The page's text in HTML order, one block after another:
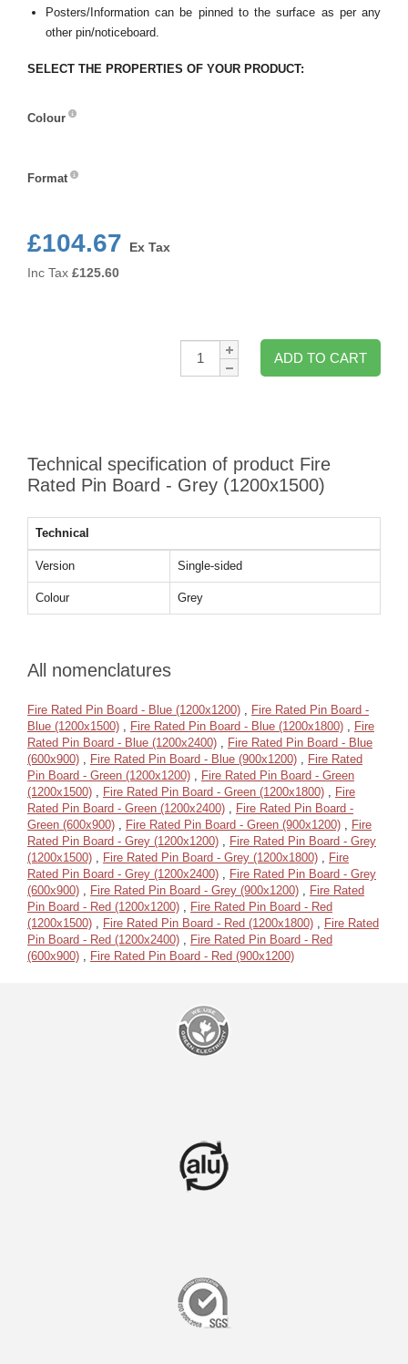
Posters/Information can be pinned to the surface as per any
other pin/noticeboard.
SELECT THE PROPERTIES OF YOUR PRODUCT:
Colour
Format
£104.67
Ex Tax
Inc Tax £125.60
Qty:
ADD TO CART
Technical specification of product Fire
Rated Pin Board - Grey (1200x1500)
Technical
Version Single-sided
Colour Grey
All nomenclatures
Fire Rated Pin Board - Blue (1200x1200) , Fire Rated Pin Board -
Blue (1200x1500) , Fire Rated Pin Board - Blue (1200x1800) , Fire
Rated Pin Board - Blue (1200x2400) , Fire Rated Pin Board - Blue
(600x900) , Fire Rated Pin Board - Blue (900x1200) , Fire Rated
Pin Board - Green (1200x1200) , Fire Rated Pin Board - Green
(1200x1500) , Fire Rated Pin Board - Green (1200x1800) , Fire
Rated Pin Board - Green (1200x2400) , Fire Rated Pin Board -
Green (600x900) , Fire Rated Pin Board - Green (900x1200) , Fire
Rated Pin Board - Grey (1200x1200) , Fire Rated Pin Board - Grey
(1200x1500) , Fire Rated Pin Board - Grey (1200x1800) , Fire
Rated Pin Board - Grey (1200x2400) , Fire Rated Pin Board - Grey
(600x900) , Fire Rated Pin Board - Grey (900x1200) , Fire Rated
Pin Board - Red (1200x1200) , Fire Rated Pin Board - Red
(1200x1500) , Fire Rated Pin Board - Red (1200x1800) , Fire Rated
Pin Board - Red (1200x2400) , Fire Rated Pin Board - Red
(600x900) , Fire Rated Pin Board - Red (900x1200)